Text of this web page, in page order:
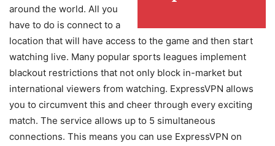
around the world. All you
have to do is connect to a
location that will have access to the game and then start
watching live. Many popular sports leagues implement
blackout restrictions that not only block in-market but
international viewers from watching. ExpressVPN allows
you to circumvent this and cheer through every exciting
match. The service allows up to 5 simultaneous
connections. This means you can use ExpressVPN on